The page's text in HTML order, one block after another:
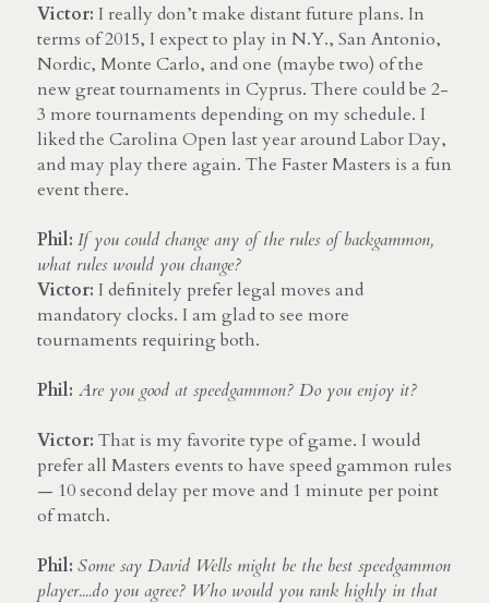
Victor: I really don’t make distant future plans. In
terms of 2015, I expect to play in N.Y., San Antonio,
Nordic, Monte Carlo, and one (maybe two) of the
new great tournaments in Cyprus. There could be 2-
3 more tournaments depending on my schedule. I
liked the Carolina Open last year around Labor Day,
and may play there again. The Faster Masters is a fun
event there.
Phil: If you could change any of the rules of backgammon,
what rules would you change?
Victor: I definitely prefer legal moves and
mandatory clocks. I am glad to see more
tournaments requiring both.
Phil: Are you good at speedgammon? Do you enjoy it?
Victor: That is my favorite type of game. I would
prefer all Masters events to have speed gammon rules
— 10 second delay per move and 1 minute per point
of match.
Phil: Some say David Wells might be the best speedgammon
player....do you agree? Who would you rank highly in that